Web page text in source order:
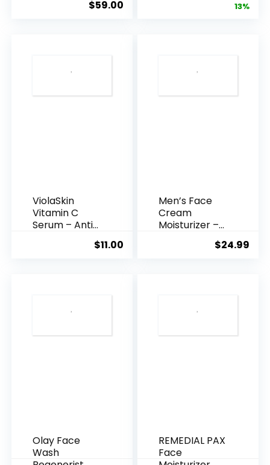
Acid Serum ...
$59.00
price
13%
ViolaSkin
Vitamin C
Serum – Anti
$11.00
Men’s Face
Cream
Moisturizer –
$24.99
Olay Face
Wash
REMEDIAL PAX
Face